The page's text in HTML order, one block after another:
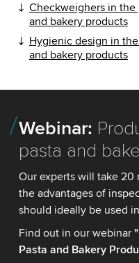
Checkweighers in
and bakery products
Hygienic design in
and bakery products
Webinar:
pasta and
Our experts will take 20
the advantages of
should ideally be used
Find out in our webinar
Pasta and Bakery